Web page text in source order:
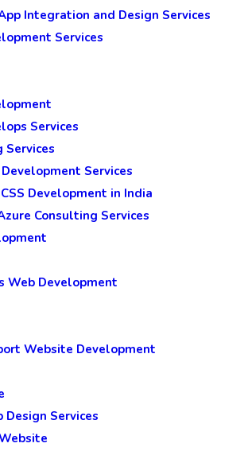
Integration and Design Services
Services
Services
Services
Services
Development in India
Consulting Services
Web Development
Website Development
Design Services